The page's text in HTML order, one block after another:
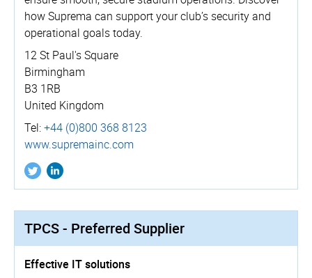
how Suprema can support your club’s security and
operational goals today.
12 St Paul's Square
Birmingham
B3 1RB
United Kingdom
Tel:+44 (0)800 368 8123
www.­supremainc.­com
TPCS - Preferred Supplier
Effective IT solutions